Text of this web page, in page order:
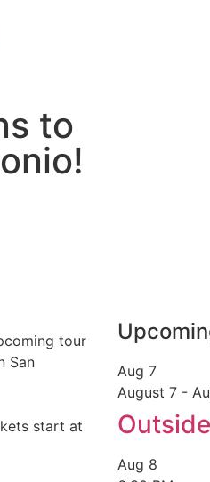
to
tour
San
start at
Aug 7
August 7 -
Aug 8